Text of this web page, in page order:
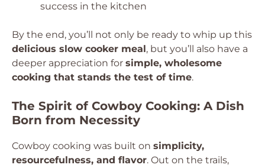
success in the kitchen
By the end, you’ll not only be ready to whip up this
delicious slow cooker meal, but you’ll also have a
deeper appreciation for simple, wholesome
cooking that stands the test of time.
The Spirit of Cowboy Cooking: A Dish
Born from Necessity
Cowboy cooking was built on simplicity,
resourcefulness, and flavor. Out on the trails,